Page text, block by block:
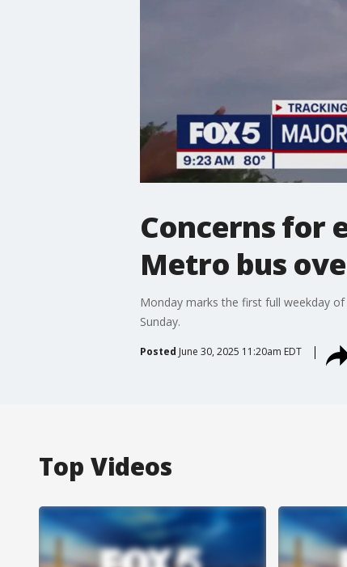
Concerns for
Metro bus
Monday marks the first full weekday
Sunday.
Posted June 30, 2025 11:20am EDT
Top Videos